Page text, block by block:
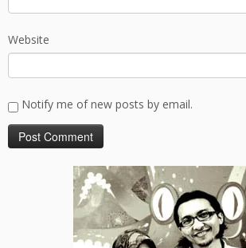
Website
Notify me of new posts by email.